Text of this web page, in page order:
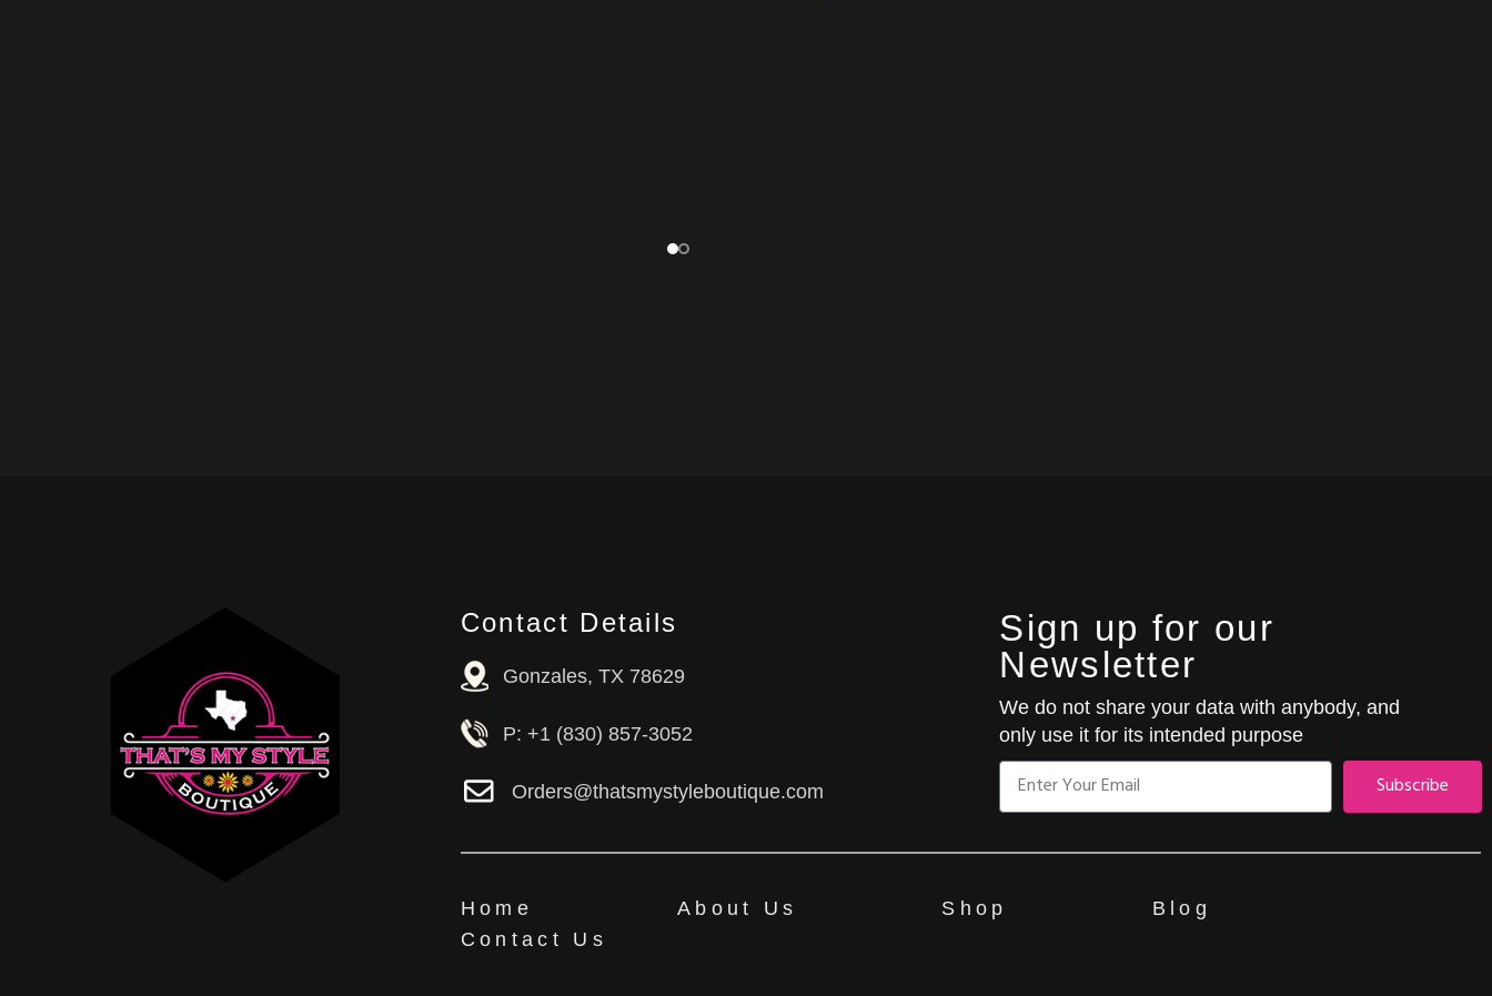
Contact Details
Gonzales, TX 78629
P: +1 (830) 857-3052
Orders@thatsmystyleboutique.com
Sign up for our
Newsletter
We do not share your data with anybody, and
only use it for its intended purpose
Subscribe
Home About Us Shop
Blog
Contact Us